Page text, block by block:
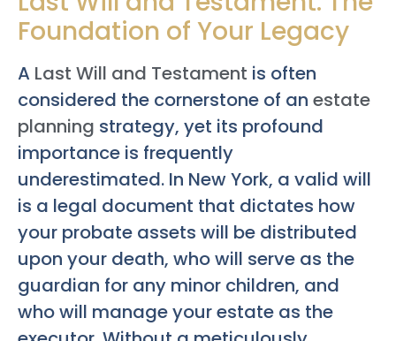
Foundation of Your Legacy
A Last Will and Testament is often
considered the cornerstone of an estate
planning strategy, yet its profound
importance is frequently
underestimated. In New York, a valid will
is a legal document that dictates how
your probate assets will be distributed
upon your death, who will serve as the
guardian for any minor children, and
who will manage your estate as the